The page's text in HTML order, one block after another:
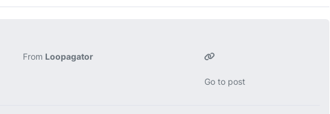
From Loopagator
Go to post